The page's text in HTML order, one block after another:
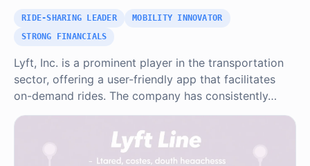
RIDE-SHARING LEADER
MOBILITY INNOVATOR
STRONG FINANCIALS
Lyft, Inc. is a prominent player in the transportation
sector, offering a user-friendly app that facilitates
on-demand rides. The company has consistently…